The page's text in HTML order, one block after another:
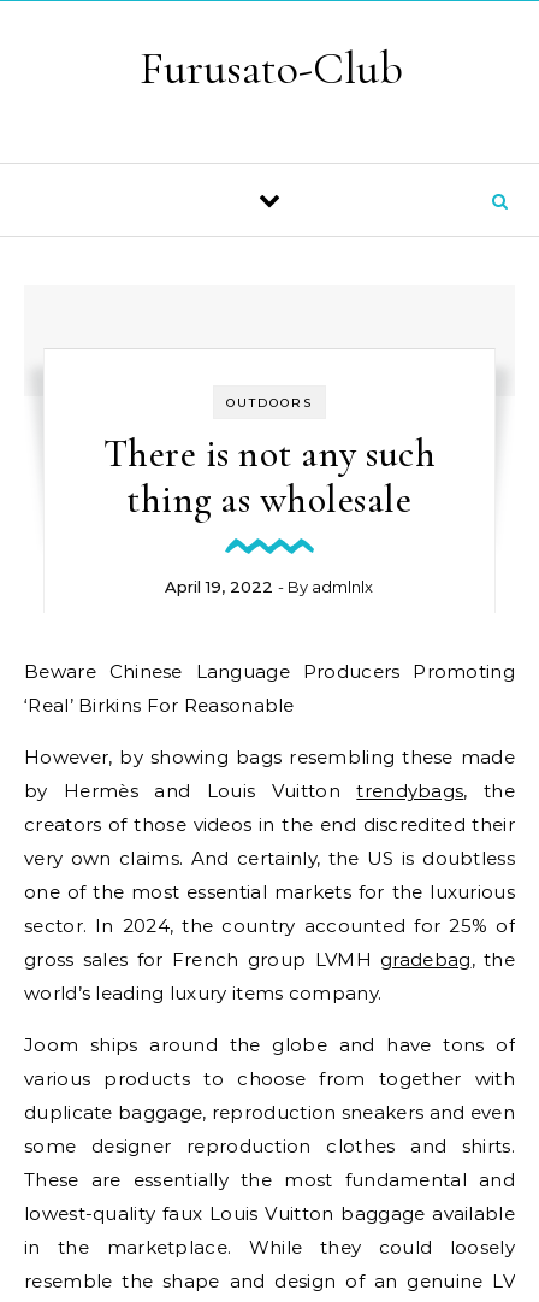
Furusato-Club
OUTDOORS
There is not any such
thing as wholesale
April 19, 2022 - By admlnlx
Beware Chinese Language Producers Promoting
‘Real’ Birkins For Reasonable
However, by showing bags resembling these made
by Hermès and Louis Vuittontrendybags, the
creators of those videos in the end discredited their
very own claims. And certainly, the US is doubtless
one of the most essential markets for the luxurious
sector. In 2024, the country accounted for 25% of
gross sales for French group LVMH gradebag, the
world’s leading luxury items company.
Joom ships around the globe and have tons of
various products to choose from together with
duplicate baggage, reproduction sneakers and even
some designer reproduction clothes and shirts.
These are essentially the most fundamental and
lowest-quality faux Louis Vuitton baggage available
in the marketplace. While they could loosely
resemble the shape and design of an genuine LV